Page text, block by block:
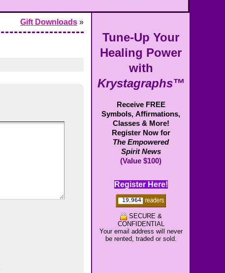
Gift Downloads »
Tune-Up Your
Healing Power
with
Krystagraphs™
Receive FREE
Symbols, Affirmations,
Classes & More!
Register Now for
The Empowered
Spirit News
(Value $100)
Register Here!
SECURE &
CONFIDENTIAL
Your email address will never
be rented, traded or sold.